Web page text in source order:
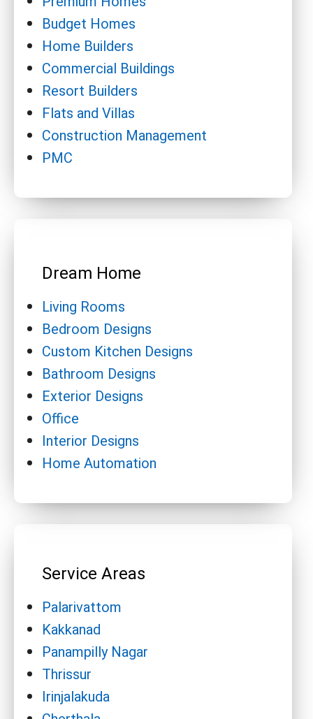
Budget Homes
Home Builders
Commercial Buildings
Resort Builders
Flats and Villas
Construction Management
PMC
Dream Home
Living Rooms
Bedroom Designs
Custom Kitchen Designs
Bathroom Designs
Exterior Designs
Office
Interior Designs
Home Automation
Service Areas
Palarivattom
Kakkanad
Panampilly Nagar
Thrissur
Irinjalakuda